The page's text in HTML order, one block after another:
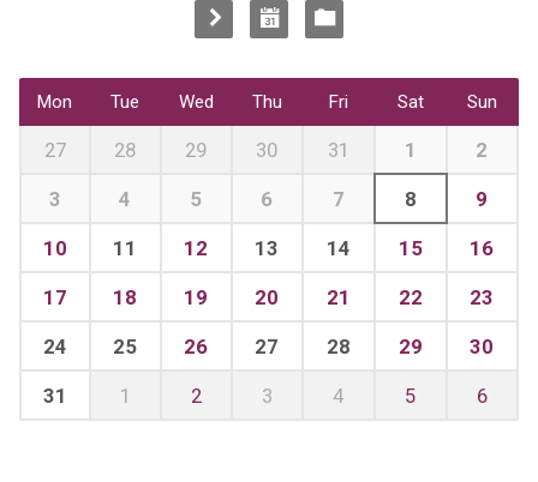
Mon Tue Wed Thu Fri Sat Sun
27 28 29 30 31 1 2
3 4 5 6 7 8 9
10 11 12 13 14 15 16
17 18 19 20 21 22 23
24 25 26 27 28 29 30
31 1 2 3 4 5 6